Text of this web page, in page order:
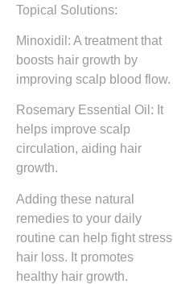
Topical Solutions:
Minoxidil: A treatment that
boosts hair growth by
improving scalp blood flow.
Rosemary Essential Oil: It
helps improve scalp
circulation, aiding hair
growth.
Adding these natural
remedies to your daily
routine can help fight stress
hair loss. It promotes
healthy hair growth.